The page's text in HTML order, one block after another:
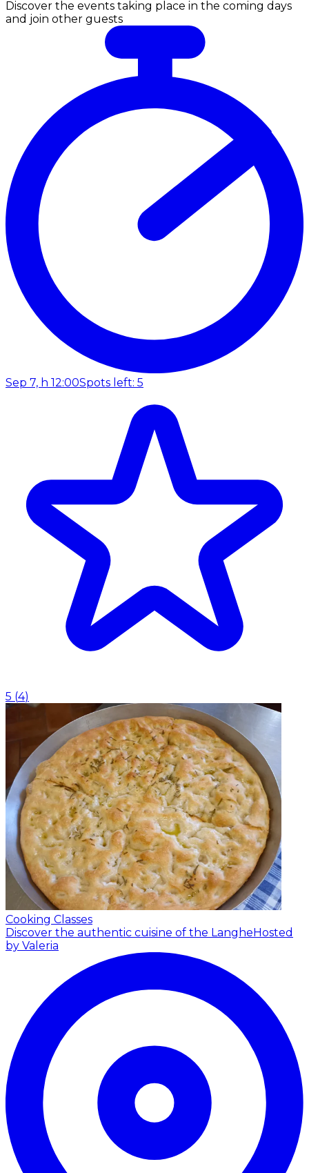
Discover the events taking place in the coming days
and join other guests
Sep 7, h 12:00Spots left: 5
5 (4)
Cooking Classes
Discover the authentic cuisine of the Langhe Hosted
by Valeria